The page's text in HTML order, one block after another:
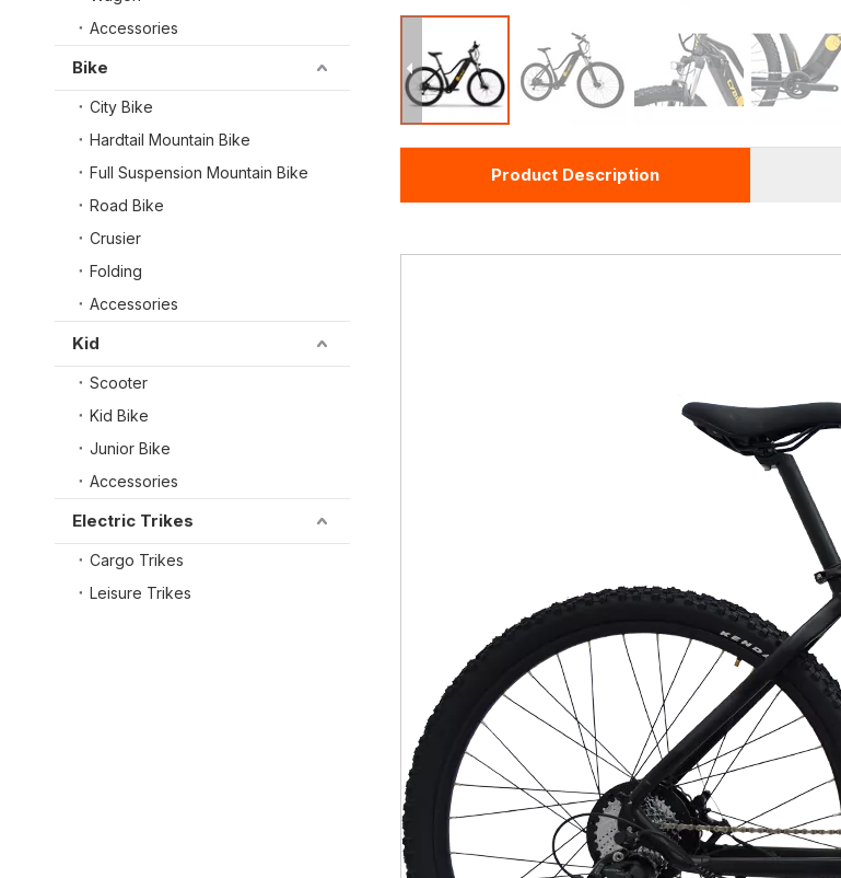
Accessories
Bike
City Bike
Hardtail Mountain Bike
Full Suspension Mountain Bike
Road Bike
Crusier
Folding
Accessories
Kid
Scooter
Kid Bike
Junior Bike
Accessories
Electric Trikes
Cargo Trikes
Leisure Trikes
Product Description